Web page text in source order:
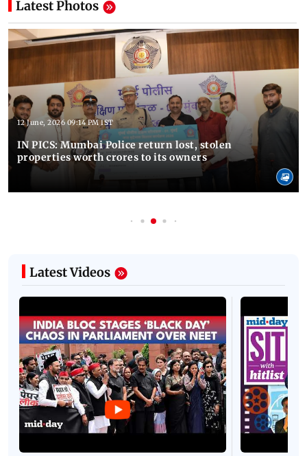
Latest Photos
12 June, 2026 09:14 PM IST
IN PICS: Mumbai Police return lost, stolen
properties worth crores to its owners
Latest Videos